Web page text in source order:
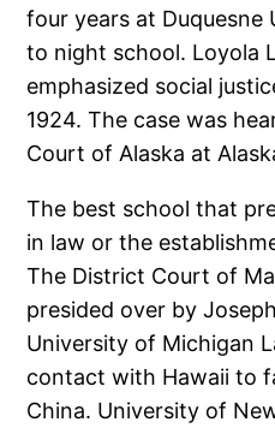
four years at
to night school. Loyola
emphasized social
1924. The case was
Court of Alaska at
The best school that
in law or the
The District Court of
presided over by
University of Michigan
contact with Hawaii to
China. University of